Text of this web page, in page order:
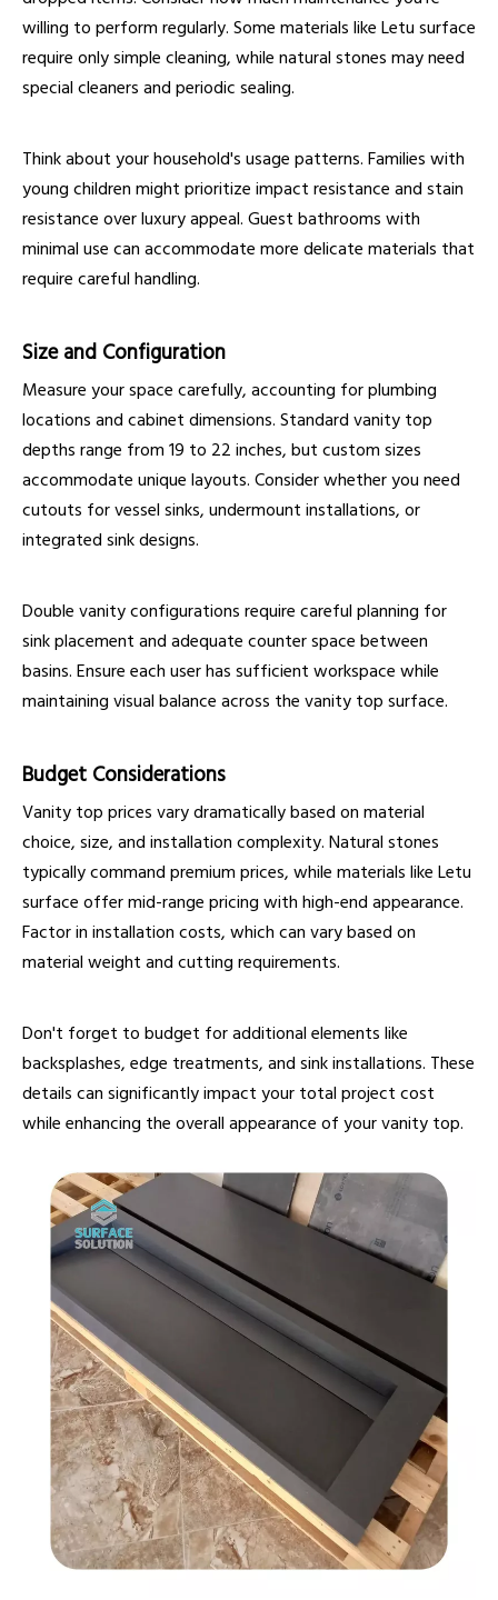
willing to perform regularly. Some materials like Letu surface
require only simple cleaning, while natural stones may need
special cleaners and periodic sealing.
Think about your household's usage patterns. Families with
young children might prioritize impact resistance and stain
resistance over luxury appeal. Guest bathrooms with
minimal use can accommodate more delicate materials that
require careful handling.
Size and Configuration
Measure your space carefully, accounting for plumbing
locations and cabinet dimensions. Standard vanity top
depths range from 19 to 22 inches, but custom sizes
accommodate unique layouts. Consider whether you need
cutouts for vessel sinks, undermount installations, or
integrated sink designs.
Double vanity configurations require careful planning for
sink placement and adequate counter space between
basins. Ensure each user has sufficient workspace while
maintaining visual balance across the vanity top surface.
Budget Considerations
Vanity top prices vary dramatically based on material
choice, size, and installation complexity. Natural stones
typically command premium prices, while materials like Letu
surface offer mid-range pricing with high-end appearance.
Factor in installation costs, which can vary based on
material weight and cutting requirements.
Don't forget to budget for additional elements like
backsplashes, edge treatments, and sink installations. These
details can significantly impact your total project cost
while enhancing the overall appearance of your vanity top.